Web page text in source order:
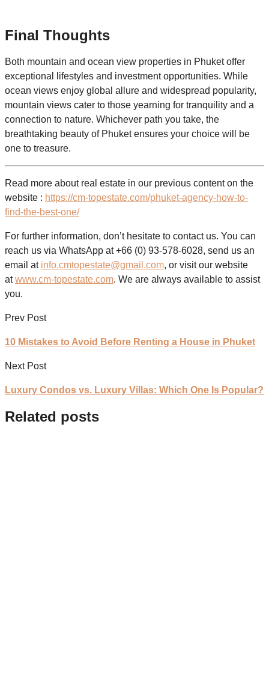
Final Thoughts
Both mountain and ocean view properties in Phuket offer
exceptional lifestyles and investment opportunities. While
ocean views enjoy global allure and widespread popularity,
mountain views cater to those yearning for tranquility and a
connection to nature. Whichever path you take, the
breathtaking beauty of Phuket ensures your choice will be
one to treasure.
Read more about real estate in our previous content on the
website : https://cm-topestate.com/phuket-agency-how-to-
find-the-best-one/
For further information, don’t hesitate to contact us. You can
reach us via WhatsApp at +66 (0) 93-578-6028, send us an
email at info.cmtopestate@gmail.com, or visit our website
atwww.cm-topestate.com. We are always available to assist
you.
Prev Post
10 Mistakes to Avoid Before Renting a House in Phuket
Next Post
Luxury Condos vs. Luxury Villas: Which One Is Popular?
Related posts